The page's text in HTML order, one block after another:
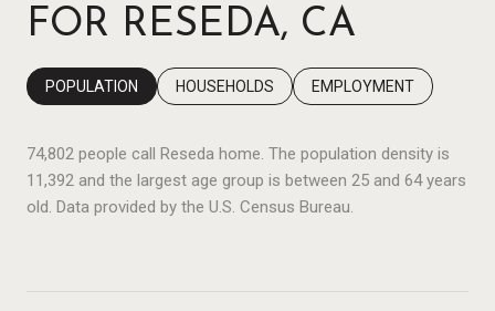
FOR RESEDA, CA
POPULATION HOUSEHOLDS EMPLOYMENT
74,802 people call Reseda home. The population density is
11,392 and the largest age group is between 25 and 64 years
old. Data provided by the U.S. Census Bureau.